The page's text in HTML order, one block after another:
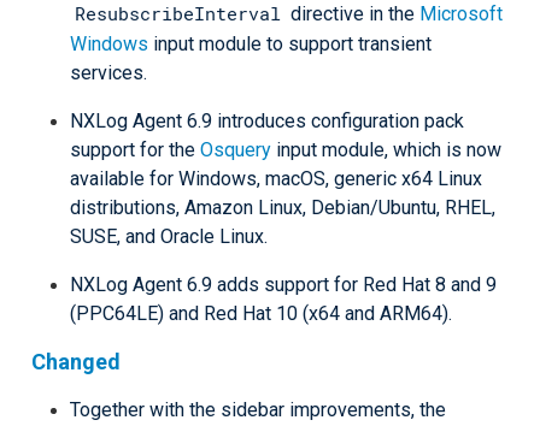
ResubscribeInterval directive in the Microsoft
Windows input module to support transient
services.
NXLog Agent 6.9 introduces configuration pack
support for the Osquery input module, which is now
available for Windows, macOS, generic x64 Linux
distributions, Amazon Linux, Debian/Ubuntu, RHEL,
SUSE, and Oracle Linux.
NXLog Agent 6.9 adds support for Red Hat 8 and 9
(PPC64LE) and Red Hat 10 (x64 and ARM64).
Changed
Together with the sidebar improvements, the